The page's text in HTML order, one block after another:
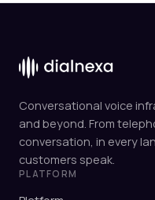
Conversational voice
and beyond. From
conversation, in every
customers speak.
PLATFORM